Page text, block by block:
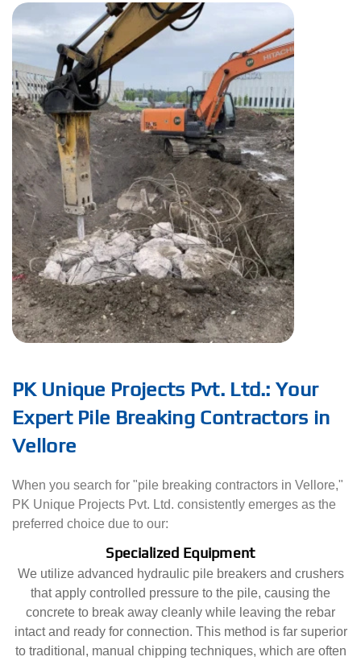
PK Unique Projects Pvt. Ltd.: Your
Expert Pile Breaking Contractors in
Vellore
When you search for "pile breaking contractors in Vellore,"
PK Unique Projects Pvt. Ltd. consistently emerges as the
preferred choice due to our:
Specialized Equipment
We utilize advanced hydraulic pile breakers and crushers
that apply controlled pressure to the pile, causing the
concrete to break away cleanly while leaving the rebar
intact and ready for connection. This method is far superior
to traditional, manual chipping techniques, which are often